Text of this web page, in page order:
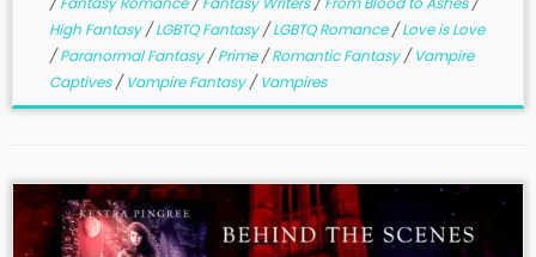
High Fantasy/LGBTQ Fantasy/LGBTQ Romance/Love is Love
/Paranormal Fantasy/Prime/Romantic Fantasy/Vampire
Captives/Vampire Fantasy/Vampires